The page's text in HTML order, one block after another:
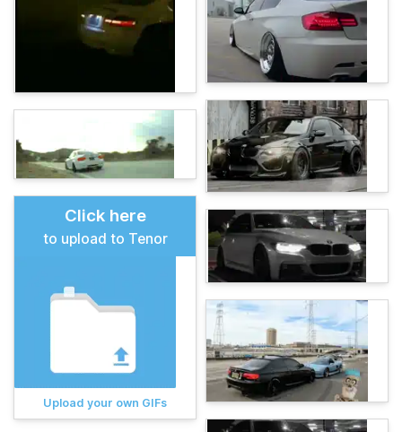
Click here
to upload to Tenor
Upload your own GIFs